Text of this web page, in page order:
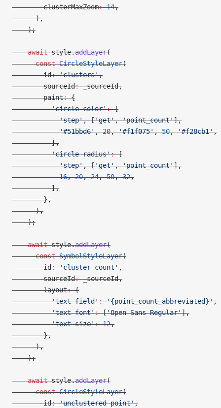
        clusterMaxZoom
: 14,
      ),
    );
    await
style.addLayer(
      const
CircleStyleLayer(
        id
: 'clusters',
        sourceId
: _sourceId,
        paint
: {
          'circle-color'
: [
            'step'
, ['get', 'point_count'],
            '#51bbd6'
, 20, '#f1f075', 50, '#f28cb1',
          ],
          'circle-radius'
: [
            'step'
, ['get', 'point_count'],
            16
, 20, 24, 50, 32,
          ],
        },
      ),
    );
    await
style.addLayer(
      const
SymbolStyleLayer(
        id
: 'cluster-count',
        sourceId
: _sourceId,
        layout
: {
          'text-field'
: '{point_count_abbreviated}',
          'text-font'
: ['Open Sans Regular'],
          'text-size'
: 12,
        },
      ),
    );
    await
style.addLayer(
      const
CircleStyleLayer(
        id
: 'unclustered-point',